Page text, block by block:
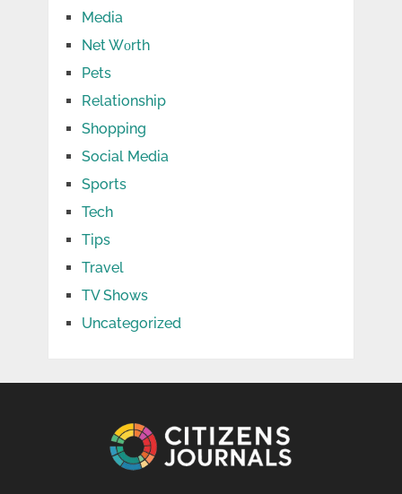
Media
Net Wоrth
Pets
Relationship
Shopping
Social Media
Sports
Tech
Tips
Travel
TV Shows
Uncategorized